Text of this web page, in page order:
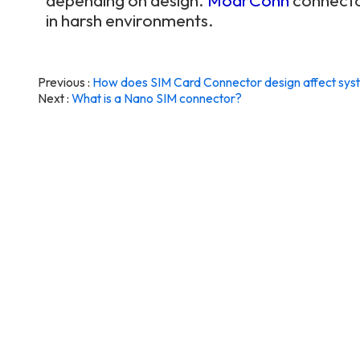
in harsh environments.
Previous How does SIM Card Connector design affect
Next What is a Nano SIM connector?